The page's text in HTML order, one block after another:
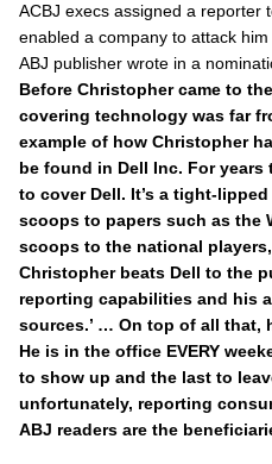
ACBJ execs assigned a reporter
enabled a company to attack
ABJ publisher wrote in a
Before Christopher came to
covering technology was far
example of how Christopher
be found in Dell Inc. For
to cover Dell. It’s a tight-
scoops to papers such as the
scoops to the national
Christopher beats Dell to the
reporting capabilities and his
sources.’ … On top of all that,
He is in the office EVERY
to show up and the last to
unfortunately, reporting
ABJ readers are the